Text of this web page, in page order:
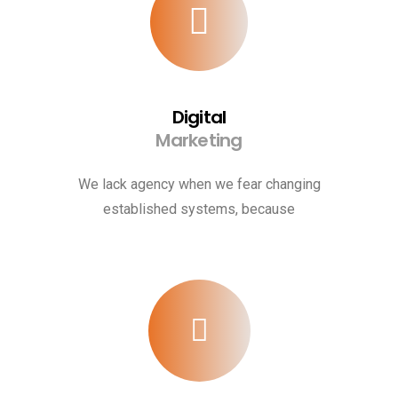
Digital
Marketing
We lack agency when we fear changing
established systems, because